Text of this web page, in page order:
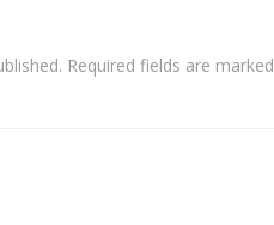
Required fields are marked